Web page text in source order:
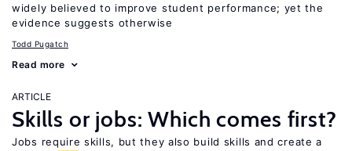
widely believed to improve student performance; yet the
evidence suggests otherwise
Todd Pugatch
Read more
ARTICLE
Skills or jobs: Which comes first?
Jobs require skills, but they also build skills and create a